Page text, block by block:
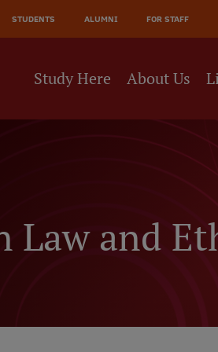
STUDENTS ALUMNI FOR STAFF
Study Here About Us
and